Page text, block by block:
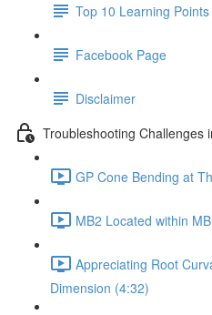
Top 10 Learning
Facebook Page
Disclaimer
Troubleshooting Challenges
GP Cone Bending at
MB2 Located within
Appreciating Root
Dimension (4:32)